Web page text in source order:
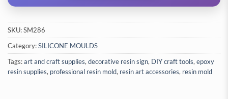
SKU:SM286
Category:SILICONE MOULDS
Tags:art and craft supplies,decorative resin sign, DIY craft tools,epoxy
resin supplies, professional resin mold, resin art accessories, resin mold